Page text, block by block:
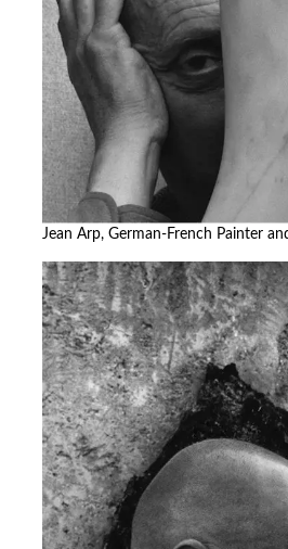
Jean Arp, German-French Painter